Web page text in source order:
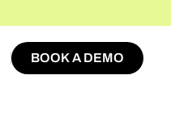
BOOK A DEMO
BOOK A DEMO